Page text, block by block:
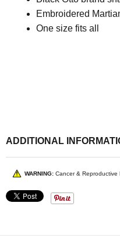
Embroidered
One size fits all
ADDITIONAL
WARNING: Cancer & Reproductive